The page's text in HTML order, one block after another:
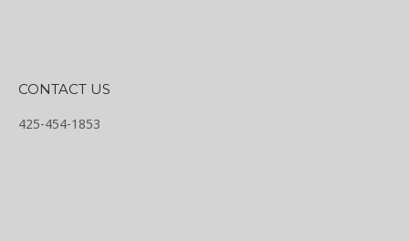
CONTACT US
425-454-1853